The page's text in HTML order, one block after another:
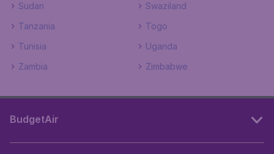
Sudan
Swaziland
Tanzania
Togo
Tunisia
Uganda
Zambia
Zimbabwe
BudgetAir